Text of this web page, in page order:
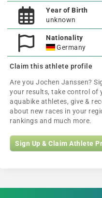
Year of Birth
unknown
Nationality
Germany
Claim this athlete profile
Are you Jochen Janssen?
your results, take control of
aquabike athletes, give &
about new races in your
rankings and much more.
Sign Up & Claim Athlete